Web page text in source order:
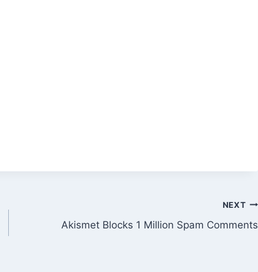
NEXT
Akismet Blocks 1 Million Spam Comments